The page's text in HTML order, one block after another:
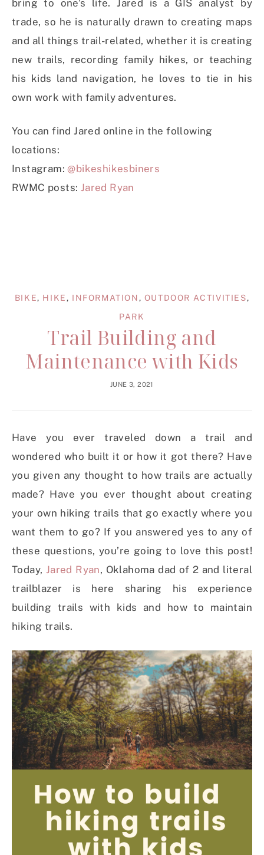
bring to one’s life. Jared is a GIS analyst by
trade, so he is naturally drawn to creating maps
and all things trail-related, whether it is creating
new trails, recording family hikes, or teaching
his kids land navigation, he loves to tie in his
own work with family adventures.
You can find Jared online in the following
locations:
Instagram:@bikeshikesbiners
RWMC posts: Jared Ryan
BIKE, HIKE , INFORMATION , OUTDOOR ACTIVITIES,
PARK
Trail Building and
Maintenance with Kids
JUNE 3, 2021
Have you ever traveled down a trail and
wondered who built it or how it got there? Have
you given any thought to how trails are actually
made? Have you ever thought about creating
your own hiking trails that go exactly where you
want them to go? If you answered yes to any of
these questions, you’re going to love this post!
Today, Jared Ryan, Oklahoma dad of 2 and literal
trailblazer is here sharing his experience
building trails with kids and how to maintain
hiking trails.